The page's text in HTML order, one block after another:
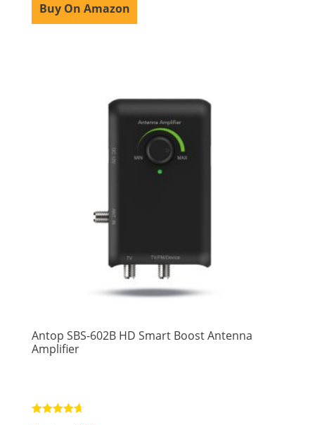
Buy On Amazon
Antop SBS-602B HD Smart Boost Antenna
Amplifier